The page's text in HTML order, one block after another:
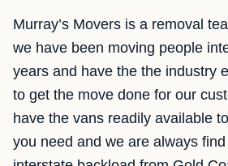
Murray’s Movers is a removal
we have been moving people
years and have the the industry
to get the move done for our
have the vans readily available
you need and we are always